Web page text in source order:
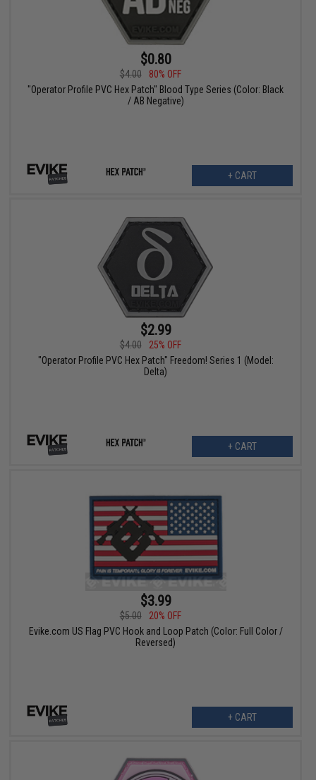
$0.80
$4.00
80% OFF
"Operator Profile PVC Hex Patch" Blood Type Series (Color: Black
/ AB Negative)
+ CART
$2.99
$4.00
25% OFF
"Operator Profile PVC Hex Patch" Freedom! Series 1 (Model:
Delta)
+ CART
$3.99
$5.00
20% OFF
Evike.com US Flag PVC Hook and Loop Patch (Color: Full Color /
Reversed)
+ CART